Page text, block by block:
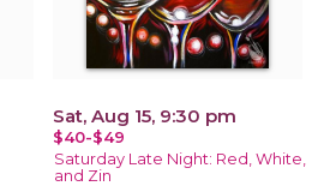
Sat, Aug 15, 9:30 pm
$40-$49
Saturday Late Night: Red, White,
and Zin